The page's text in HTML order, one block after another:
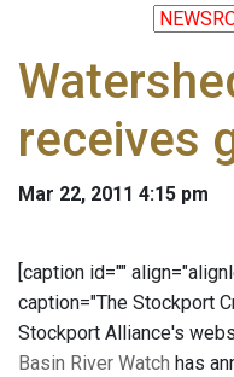
receives
Mar 22, 2011 4:15 pm
[caption id=""
caption="The Stockport
Stockport Alliance's
Basin River Watch has